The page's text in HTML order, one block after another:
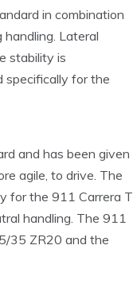
in combination
Lateral
stability is
specifically for the
and has been given
agile, to drive. The
for the 911 Carrera T
handling. The 911
35 ZR20 and the